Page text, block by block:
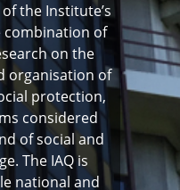
the Institute’s
combination of
on the
organisation of
protection,
considered
of social and
The IAQ is
national and